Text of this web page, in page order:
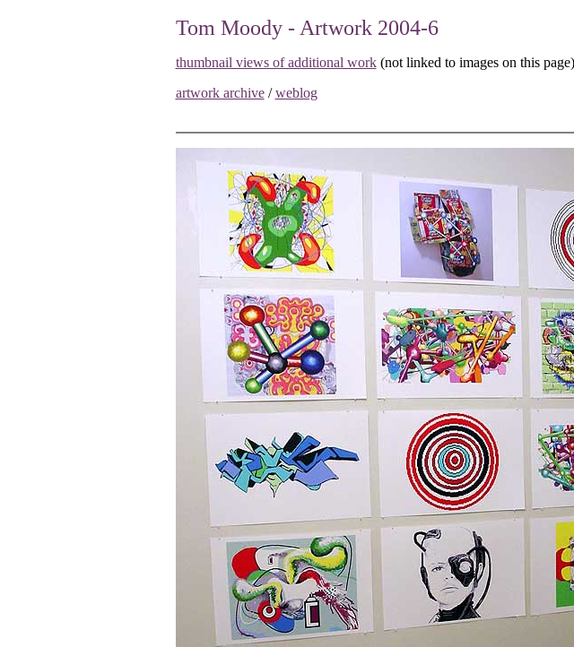
Tom Moody - Artwork 2004-6
thumbnail views of additional work(not linked to images on this page)
artwork archive/weblog